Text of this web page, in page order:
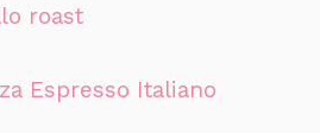
roast
Espresso Italiano